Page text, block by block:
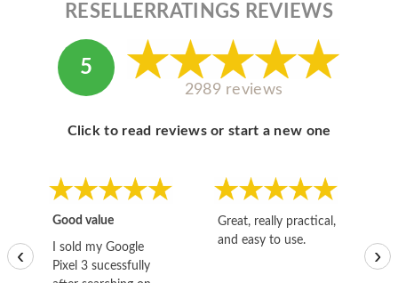
MY ACCOUNT
ABOUT MICROSOFT
RESELLERRATINGS REVIEWS
5
2989 reviews
Click to read reviews or start a new one
Good value
I sold my Google
Pixel 3 sucessfully
Great, really practical,
and easy to use.
‹ ›